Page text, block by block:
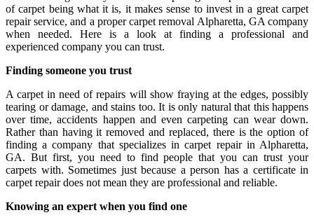
of carpet being what it is, it makes sense to invest in a great carpet
repair service, and a proper carpet removal Alpharetta, GA company
when needed. Here is a look at finding a professional and
experienced company you can trust.
Finding someone you trust
A carpet in need of repairs will show fraying at the edges, possibly
tearing or damage, and stains too. It is only natural that this happens
over time, accidents happen and even carpeting can wear down.
Rather than having it removed and replaced, there is the option of
finding a company that specializes in carpet repair in Alpharetta,
GA. But first, you need to find people that you can trust your
carpets with. Sometimes just because a person has a certificate in
carpet repair does not mean they are professional and reliable.
Knowing an expert when you find one